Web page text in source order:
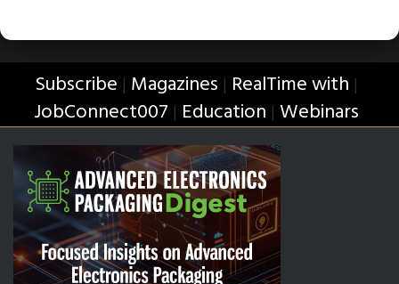
Subscribe | Magazines | RealTime with |
JobConnect007 | Education | Webinars